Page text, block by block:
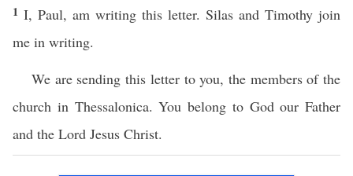
1 I, Paul, am writing this letter. Silas and Timothy join
me in writing.
We are sending this letter to you, the members of the
church in Thessalonica. You belong to God our Father
and the Lord Jesus Christ.